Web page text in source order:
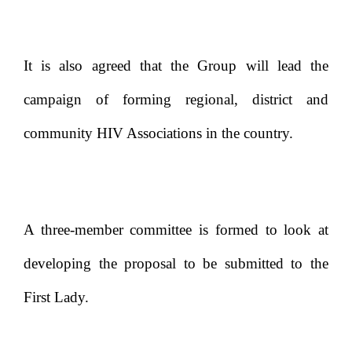
It is also agreed that the Group will lead the
campaign of forming regional, district and
community HIV Associations in the country.
A three-member committee is formed to look at
developing the proposal to be submitted to the
First Lady.